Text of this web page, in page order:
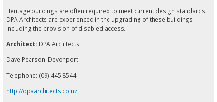
Heritage buildings are often required to meet current design standards.
DPA Architects are experienced in the upgrading of these buildings
including the provision of disabled access.
Architect: DPA Architects
Dave Pearson. Devonport
Telephone: (09) 445 8544
http://dpaarchitects.co.nz